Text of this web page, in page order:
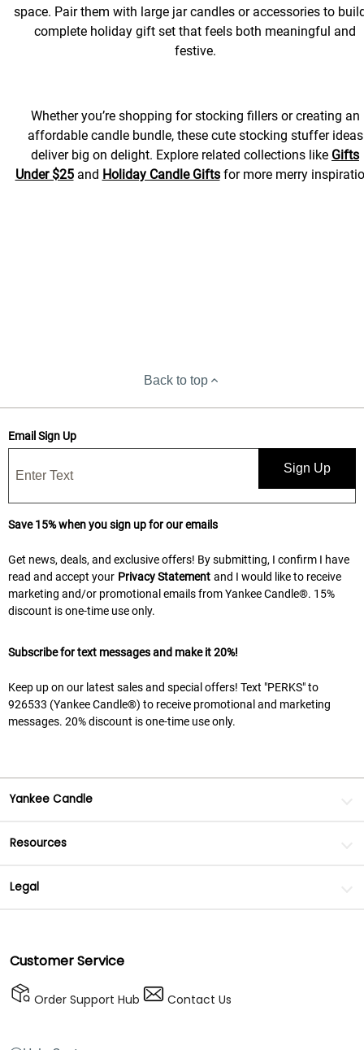
space. Pair them with large jar candles or accessories to
complete holiday gift set that feels both meaningful and
festive.
Whether you’re shopping for stocking fillers or creating an
affordable candle bundle, these cute stocking stuffer ideas
deliver big on delight. Explore related collections like Gifts
Under $25and Holiday Candle Giftsfor more merry
Back to top
Email Sign Up
Sign Up
Save 15% when you sign up for our emails
Get news, deals, and exclusive offers! By submitting, I confirm I have
read and accept your Privacy Statement and I would like to receive
marketing and/or promotional emails from Yankee Candle®. 15%
discount is one-time use only.
Subscribe for text messages and make it 20%!
Keep up on our latest sales and special offers! Text "PERKS" to
926533 (Yankee Candle®) to receive promotional and marketing
messages. 20% discount is one-time use only.
Yankee Candle
Resources
Legal
Customer Service
Order Support Hub Contact Us